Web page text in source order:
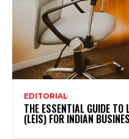
EDITORIAL
THE ESSENTIAL GUIDE TO
(LEIS) FOR INDIAN